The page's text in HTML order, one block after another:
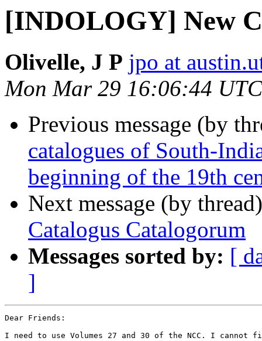
[INDOLOGY] New
Olivelle, J P jpo at
Mon Mar 29 16:06:44
Previous message (by
catalogues of South-
beginning of the 19th
Next message (by
Catalogus Catalogorum
Messages sorted by: [
]
Dear Friends:
I need to use Volumes 27 and 30 of the NCC. I cannot